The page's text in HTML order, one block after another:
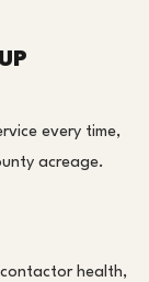
every time,
acreage.
health,